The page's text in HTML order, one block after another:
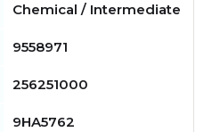
Chemical / Intermediate
9558971
256251000
9HA5762